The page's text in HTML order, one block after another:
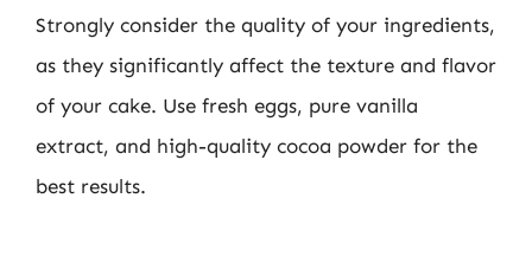
Strongly consider the quality of your ingredients,
as they significantly affect the texture and flavor
of your cake. Use fresh eggs, pure vanilla
extract, and high-quality cocoa powder for the
best results.